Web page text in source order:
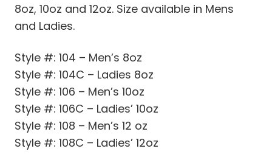
8oz, 10oz and 12oz. Size available in Mens
and Ladies.
Style #: 104 – Men’s 8oz
Style #: 104C – Ladies 8oz
Style #: 106 – Men’s 10oz
Style #: 106C – Ladies’ 10oz
Style #: 108 – Men’s 12 oz
Style #: 108C – Ladies’ 12oz